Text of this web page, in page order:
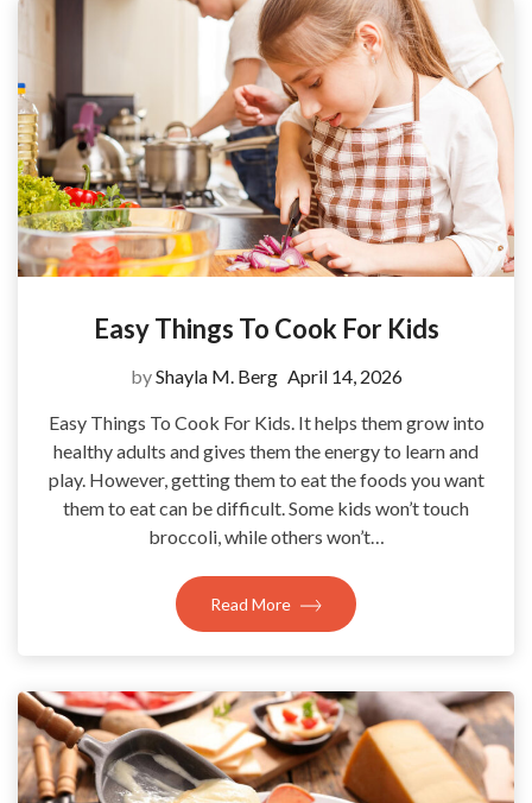
Easy Things To Cook For Kids
byShayla M. Berg April 14, 2026
Easy Things To Cook For Kids. It helps them grow into
healthy adults and gives them the energy to learn and
play. However, getting them to eat the foods you want
them to eat can be difficult. Some kids won’t touch
broccoli, while others won’t…
Read More